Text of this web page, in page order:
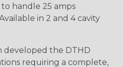
handle 25 amps
in 2 and 4 cavity
developed the DTHD
requiring a complete,